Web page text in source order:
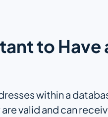
to Have
within a
valid and can